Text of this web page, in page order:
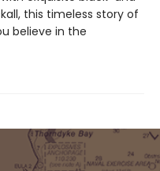
this timeless story of
believe in the